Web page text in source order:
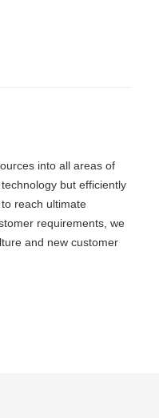
into all areas of
but efficiently
reach ultimate
requirements, we
and new customer